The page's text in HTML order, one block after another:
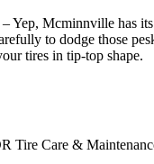
Yep, Mcminnville has
to dodge those
tires in tip-top shape.
Tire Care &